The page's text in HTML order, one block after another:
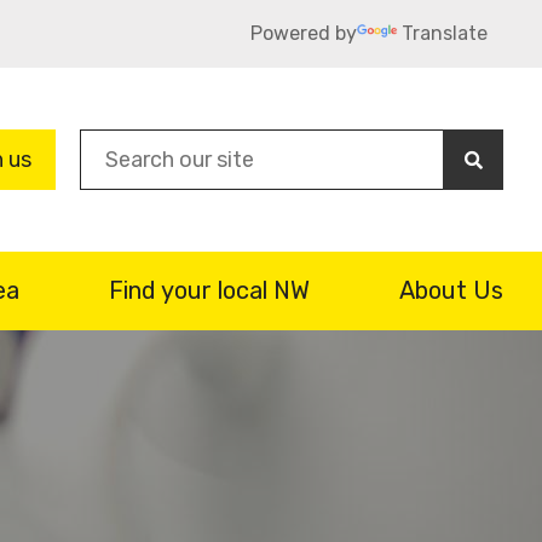
Powered by Translate
us
Find your local NW About Us